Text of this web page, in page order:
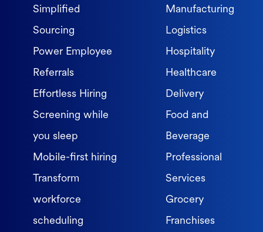
Simplified
Sourcing
Power Employee
Referrals
Effortless Hiring
Screening while
you sleep
Mobile-first hiring
Transform
workforce
scheduling
Manufacturing
Logistics
Hospitality
Healthcare
Delivery
Food and
Beverage
Professional
Services
Grocery
Franchises